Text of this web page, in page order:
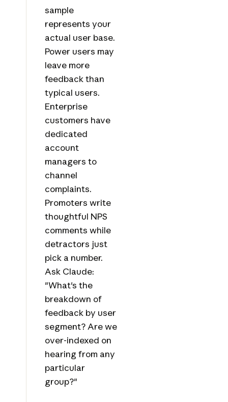
sample
represents your
actual user base.
Power users may
leave more
feedback than
typical users.
Enterprise
customers have
dedicated
account
managers to
channel
complaints.
Promoters write
thoughtful NPS
comments while
detractors just
pick a number.
Ask Claude:
"What's the
breakdown of
feedback by user
segment? Are we
over-indexed on
hearing from any
particular
group?"